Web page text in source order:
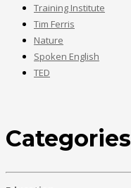
Training Institute
Tim Ferris
Nature
Spoken English
TED
Categories